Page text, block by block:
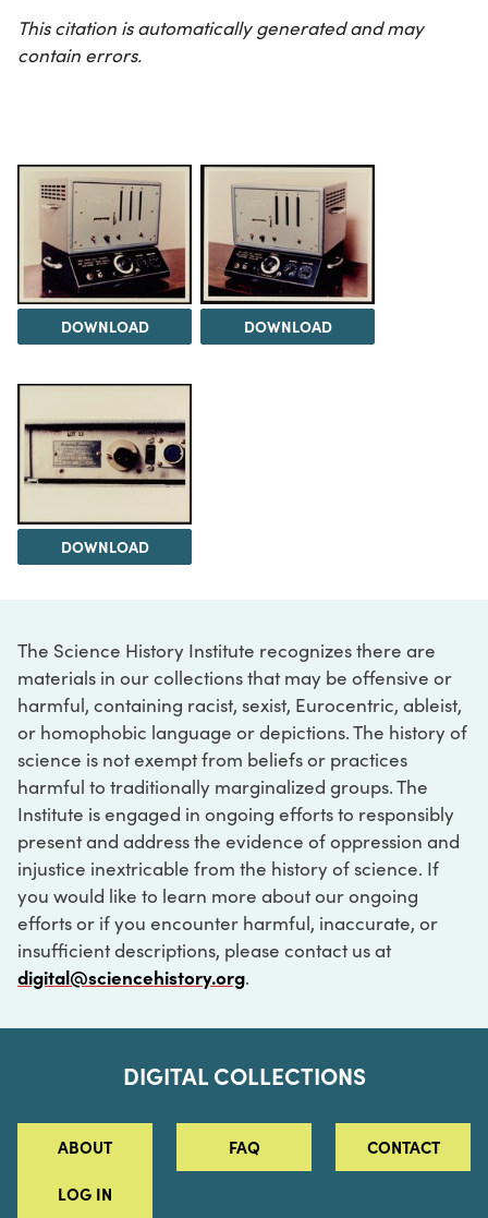
This citation is automatically generated and may
contain errors.
DOWNLOAD DOWNLOAD
DOWNLOAD
The Science History Institute recognizes there are
materials in our collections that may be offensive or
harmful, containing racist, sexist, Eurocentric, ableist,
or homophobic language or depictions. The history of
science is not exempt from beliefs or practices
harmful to traditionally marginalized groups. The
Institute is engaged in ongoing efforts to responsibly
present and address the evidence of oppression and
injustice inextricable from the history of science. If
you would like to learn more about our ongoing
efforts or if you encounter harmful, inaccurate, or
insufficient descriptions, please contact us at
digital@sciencehistory.org.
DIGITAL COLLECTIONS
ABOUT FAQ CONTACT
LOG IN